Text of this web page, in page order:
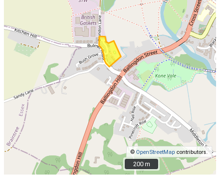
© OpenStreetMap contributors.
200 m
200 m